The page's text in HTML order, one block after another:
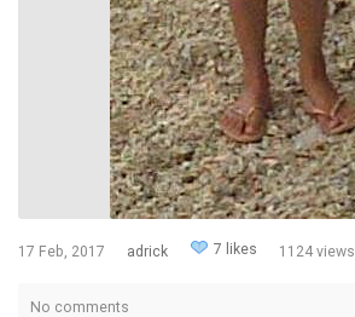
17 Feb, 2017 adrick 7 likes 1124 views
No comments